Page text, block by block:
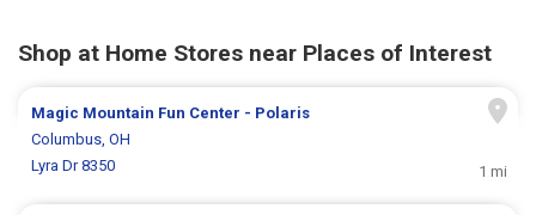
Shop at Home Stores near Places of Interest
Magic Mountain Fun Center - Polaris
Columbus, OH
Lyra Dr 8350
1 mi